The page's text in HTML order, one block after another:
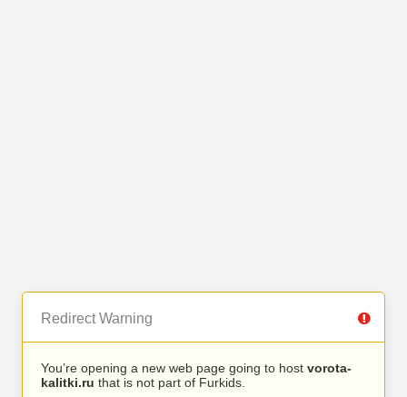
Redirect Warning
You’re opening a new web page going to host vorota-
kalitki.ru that is not part of Furkids.